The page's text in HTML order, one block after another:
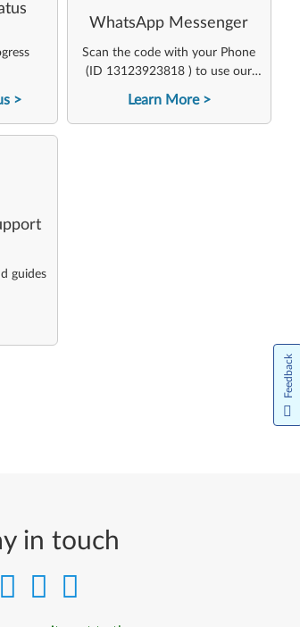
WhatsApp Messenger
Scan the code with your Phone
(ID 13123923818 ) to use our
virtual agent
Learn More
guides
in touch
Feedback